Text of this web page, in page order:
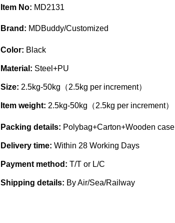
Item No: MD2131
Brand: MDBuddy/Customized
Color: Black
Material: Steel+PU
Size: 2.5kg-50kg（2.5kg per increment）
Item weight: 2.5kg-50kg（2.5kg per increment）
Packing details: Polybag+Carton+Wooden case
Delivery time: Within 28 Working Days
Payment method: T/T or L/C
Shipping details: By Air/Sea/Railway